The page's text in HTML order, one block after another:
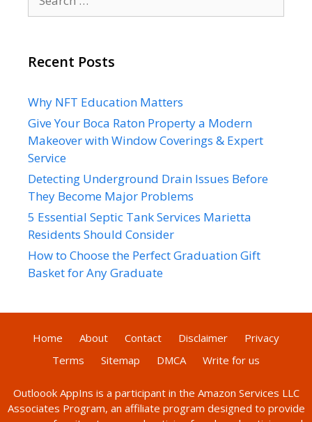
for:
Recent Posts
Why NFT Education Matters
Give Your Boca Raton Property a Modern
Makeover with Window Coverings & Expert
Service
Detecting Underground Drain Issues Before
They Become Major Problems
5 Essential Septic Tank Services Marietta
Residents Should Consider
How to Choose the Perfect Graduation Gift
Basket for Any Graduate
Home About Contact Disclaimer
Privacy
Terms
Sitemap DMCA Write for us
Outloook AppIns is a participant in the Amazon Services LLC
Associates Program, an affiliate program designed to provide